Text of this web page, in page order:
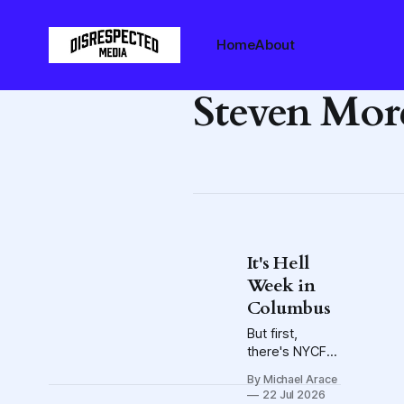
HomeAbout
Steven
It's Hell
Week in
Columbus
But first,
there's NYCFC,
course,
By Michael Arace
22 Jul 2026